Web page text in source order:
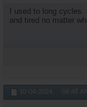
I used to long cycles.
and tired no matter
10-04-2024, 06:48 AM